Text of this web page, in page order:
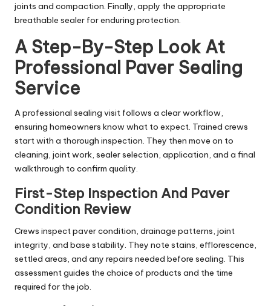
joints and compaction. Finally, apply the appropriate
breathable sealer for enduring protection.
A Step-By-Step Look At
Professional Paver Sealing
Service
A professional sealing visit follows a clear workflow,
ensuring homeowners know what to expect. Trained crews
start with a thorough inspection. They then move on to
cleaning, joint work, sealer selection, application, and a final
walkthrough to confirm quality.
First-Step Inspection And Paver
Condition Review
Crews inspect paver condition, drainage patterns, joint
integrity, and base stability. They note stains, efflorescence,
settled areas, and any repairs needed before sealing. This
assessment guides the choice of products and the time
required for the job.